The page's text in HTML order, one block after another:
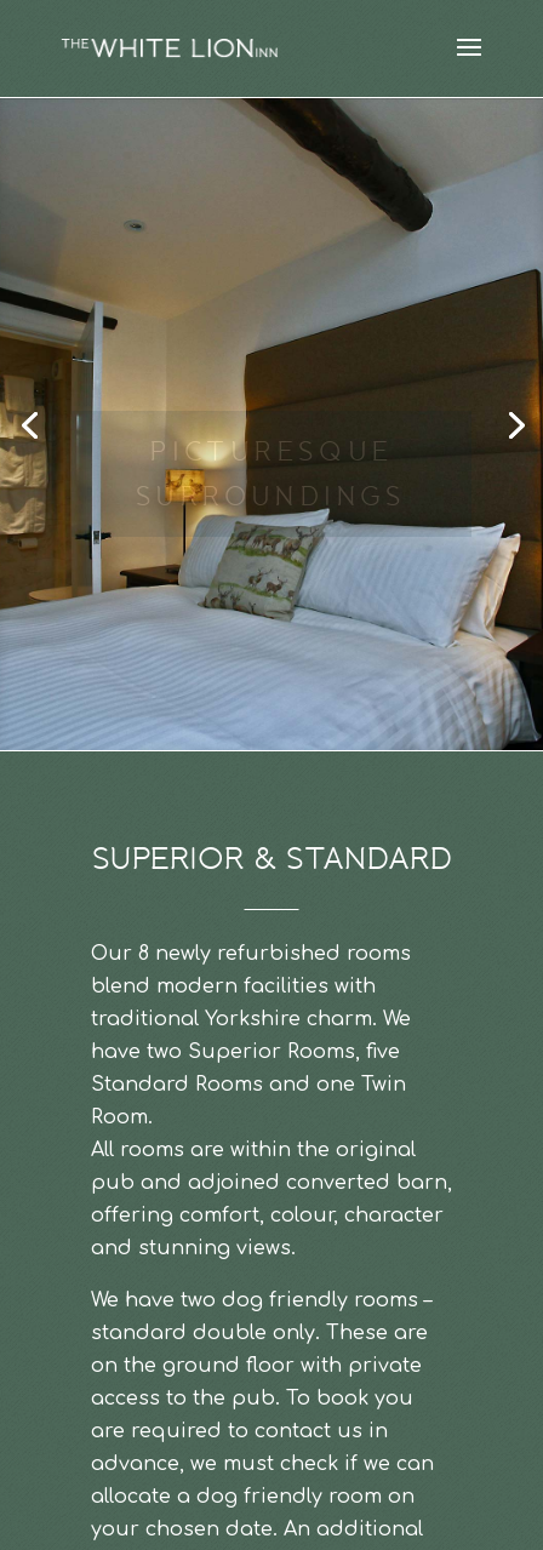
PICTURESQUE
SURROUNDINGS
SUPERIOR & STANDARD
Our 8 newly refurbished rooms
blend modern facilities with
traditional Yorkshire charm. We
have two Superior Rooms, five
Standard Rooms and one Twin
Room.
All rooms are within the original
pub and adjoined converted barn,
offering comfort, colour, character
and stunning views.
We have two dog friendly rooms –
standard double only. These are
on the ground floor with private
access to the pub. To book you
are required to contact us in
advance, we must check if we can
allocate a dog friendly room on
your chosen date. An additional